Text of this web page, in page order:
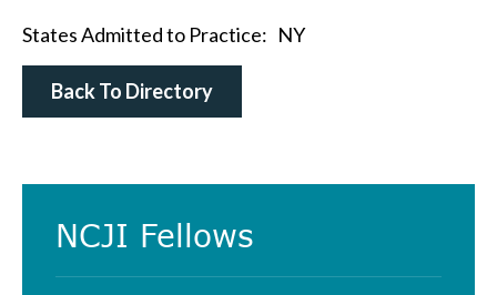
States Admitted to Practice: NY
Back To Directory
Primary
Sidebar
NCJI Fellows